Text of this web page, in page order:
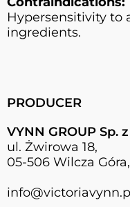
Hypersensitivity to
ingredients.
PRODUCER
VYNN GROUP Sp.
ul. Żwirowa 18,
05-506 Wilcza